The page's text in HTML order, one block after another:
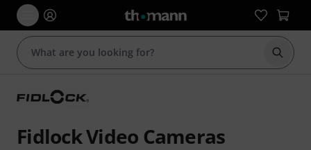
Start
Fidlock Video Cameras